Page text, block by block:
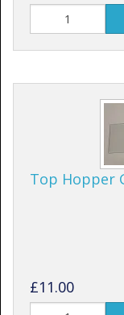
Top Hopper
£11.00